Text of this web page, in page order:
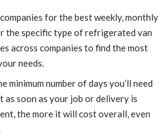
for the best weekly, monthly
the specific type of refrigerated van
across companies to find the most
needs.
minimum number of days you’ll need
as soon as your job or delivery is
the more it will cost overall, even